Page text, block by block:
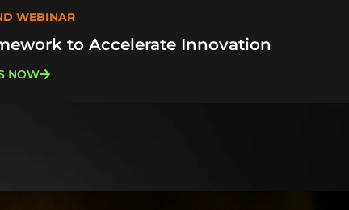
WEBINAR
to Accelerate Innovation
NOW